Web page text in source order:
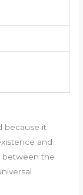
because it
and
between the